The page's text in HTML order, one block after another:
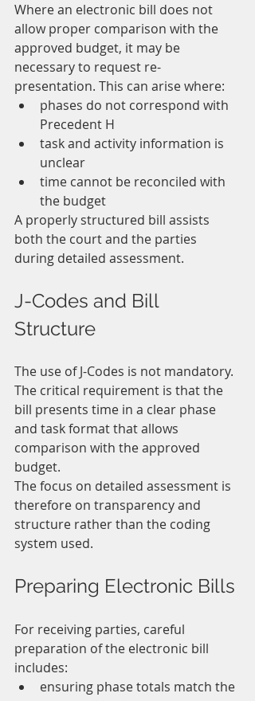
Where an electronic bill does not
allow proper comparison with the
approved budget, it may be
necessary to request re-
presentation. This can arise where:
phases do not correspond with
Precedent H
task and activity information is
unclear
time cannot be reconciled with
the budget
A properly structured bill assists
both the court and the parties
during detailed assessment.
J-Codes and Bill
Structure
The use of J-Codes is not mandatory.
The critical requirement is that the
bill presents time in a clear phase
and task format that allows
comparison with the approved
budget.
The focus on detailed assessment is
therefore on transparency and
structure rather than the coding
system used.
Preparing Electronic Bills
For receiving parties, careful
preparation of the electronic bill
includes:
ensuring phase totals match the